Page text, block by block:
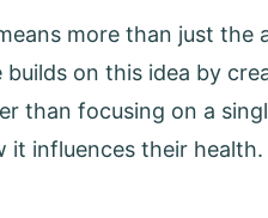
more than just the
on this idea by
than focusing on a
it influences their health.